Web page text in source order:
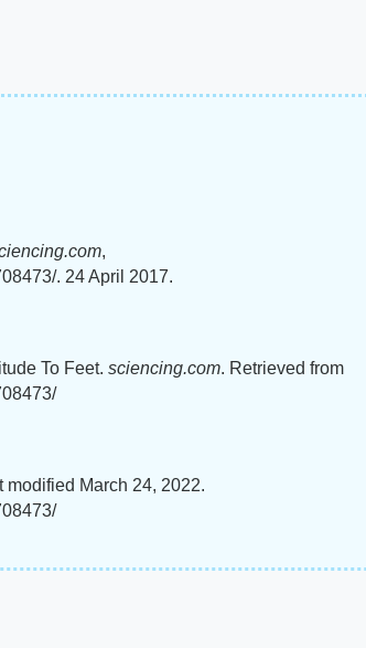
,
. 24 April 2017.
To Feet. sciencing.com. Retrieved from
modified March 24, 2022.